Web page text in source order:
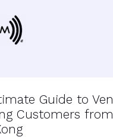
Guide to
Customers